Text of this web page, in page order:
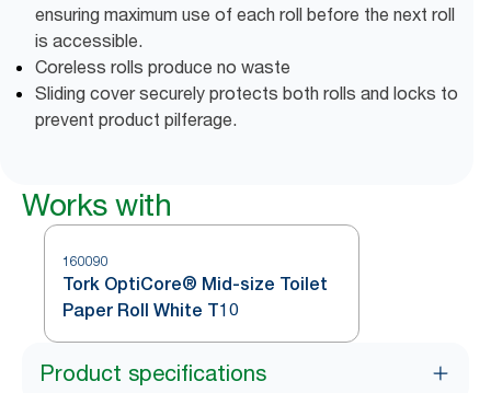
ensuring maximum use of each roll before the next roll
is accessible.
Coreless rolls produce no waste
Sliding cover securely protects both rolls and locks to
prevent product pilferage.
Works with
160090
Tork OptiCore® Mid-size Toilet
Paper Roll White T10
Product specifications